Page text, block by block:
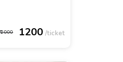
2000 1200